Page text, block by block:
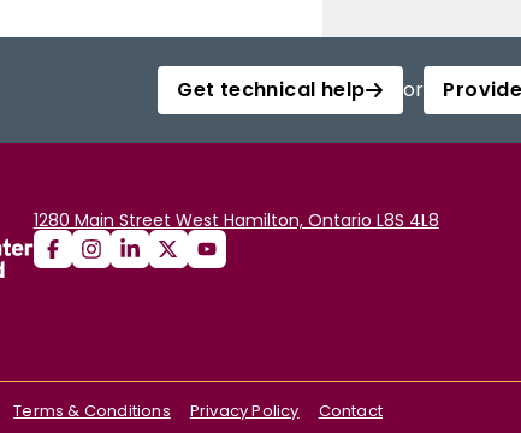
Get technical help or
1280 Main Street West Hamilton, Ontario L8S 4L8
Terms & Conditions Privacy Policy Contact